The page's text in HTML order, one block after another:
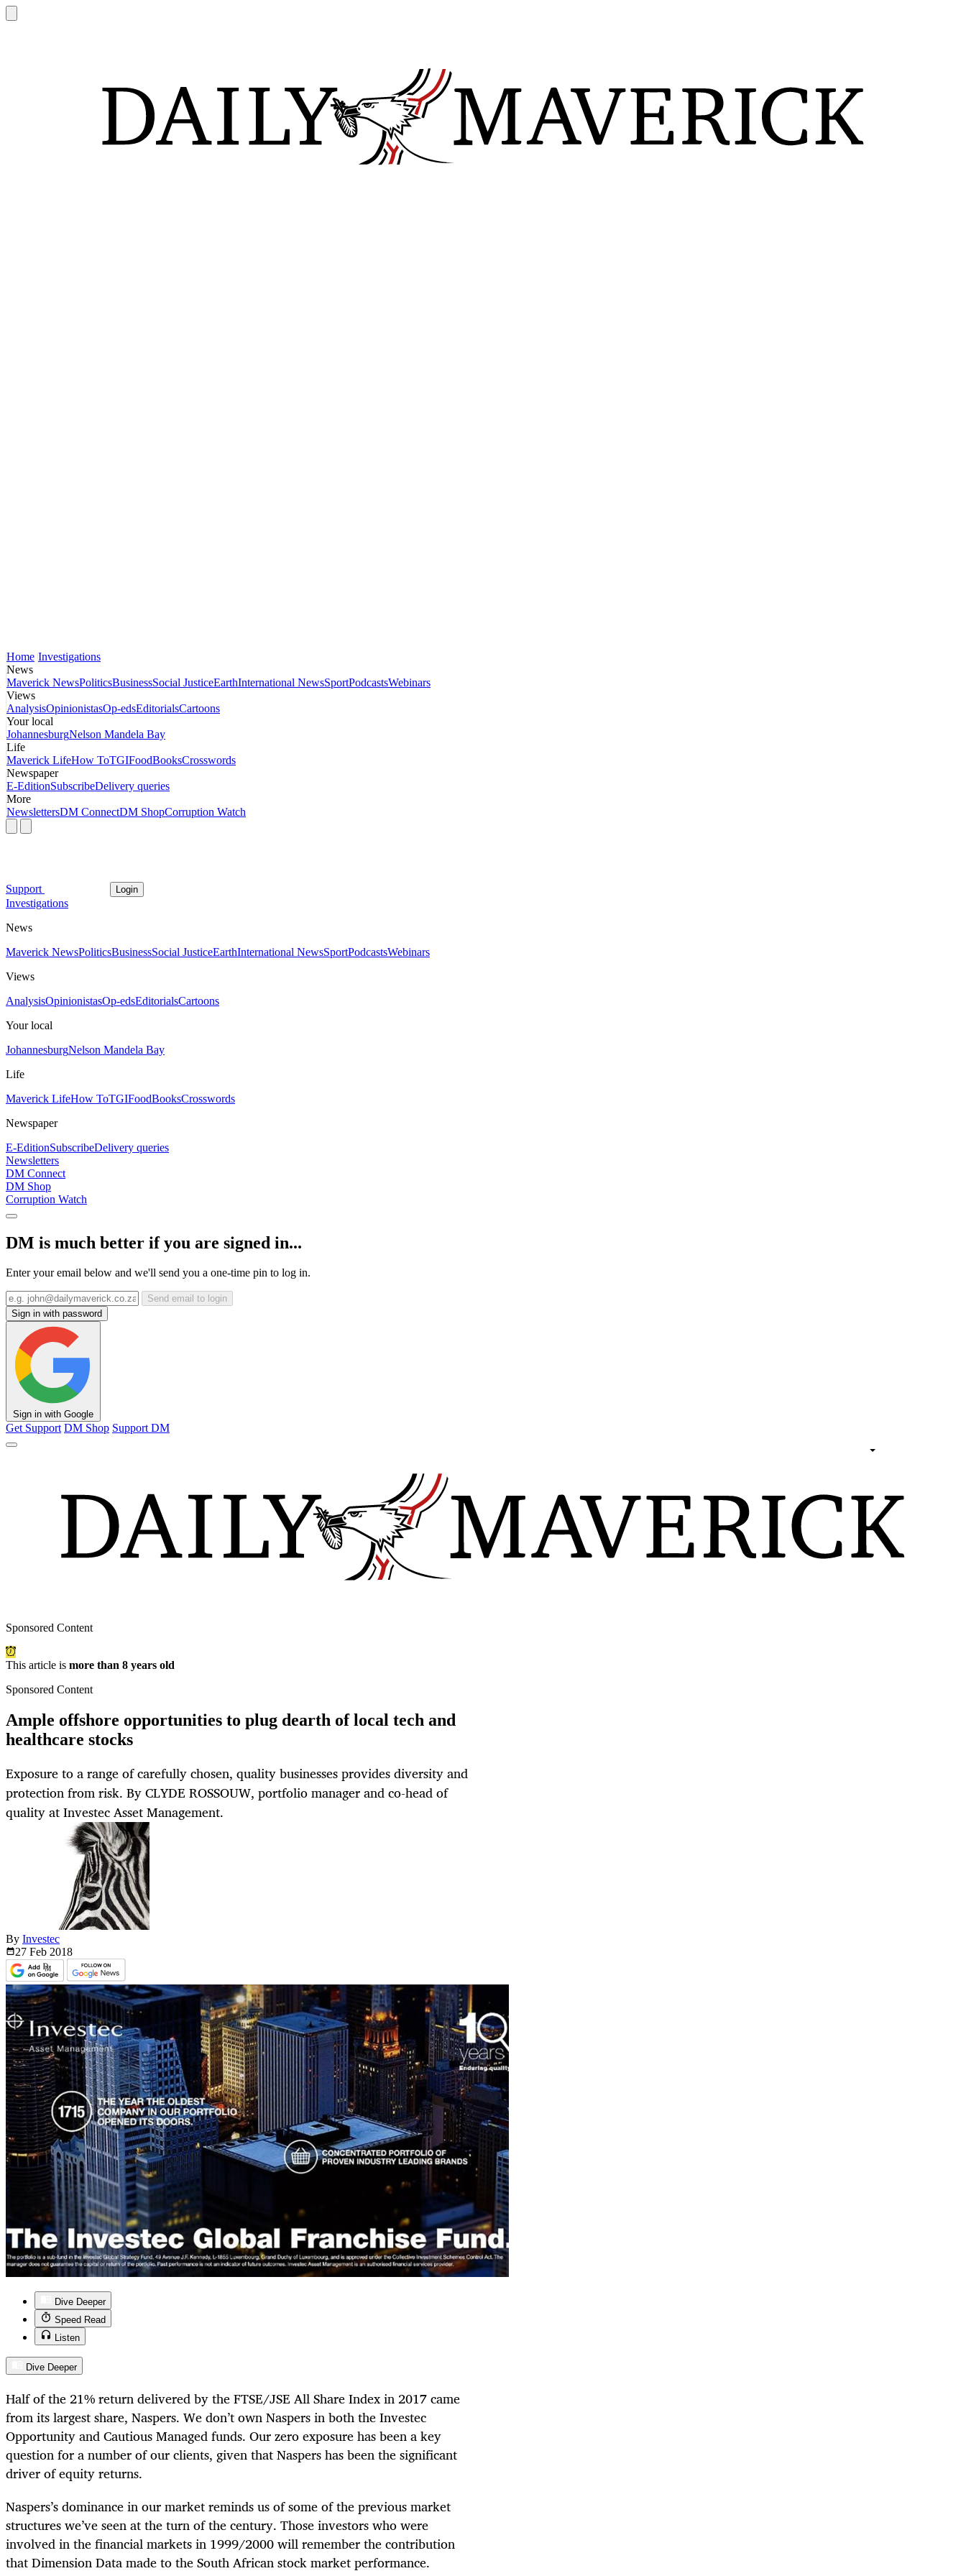
Home Investigations
News
Maverick NewsPoliticsBusinessSocial JusticeEarthInternational NewsSportPodcastsWebinars
Views
AnalysisOpinionistasOp-edsEditorialsCartoons
Your local
JohannesburgNelson Mandela Bay
Life
Maverick LifeHow ToTGIFoodBooksCrosswords
Newspaper
E-EditionSubscribeDelivery queries
More
NewslettersDM ConnectDM ShopCorruption Watch
Support Login
Investigations
News
Maverick NewsPoliticsBusinessSocial JusticeEarthInternational NewsSportPodcastsWebinars
Views
AnalysisOpinionistasOp-edsEditorialsCartoons
Your local
JohannesburgNelson Mandela Bay
Life
Maverick LifeHow ToTGIFoodBooksCrosswords
Newspaper
E-EditionSubscribeDelivery queries
Newsletters
DM Connect
DM Shop
Corruption Watch
DM is much better if you are signed in...
Enter your email below and we'll send you a one-time pin to log in.
Send email to login
Sign in with password
Sign in with Google
Get Support DM Shop Support DM
Sponsored Content
This article is more than 8 years old
Sponsored Content
Ample offshore opportunities to plug dearth of local tech and
healthcare stocks
Exposure to a range of carefully chosen, quality businesses provides diversity and
protection from risk. By CLYDE ROSSOUW, portfolio manager and co-head of
quality at Investec Asset Management.
By Investec
27 Feb 2018
Dive Deeper
Speed Read
Listen
Dive Deeper
Half of the 21% return delivered by the FTSE/JSE All Share Index in 2017 came
from its largest share, Naspers. We don’t own Naspers in both the Investec
Opportunity and Cautious Managed funds. Our zero exposure has been a key
question for a number of our clients, given that Naspers has been the significant
driver of equity returns.
Naspers’s dominance in our market reminds us of some of the previous market
structures we’ve seen at the turn of the century. Those investors who were
involved in the financial markets in 1999/2000 will remember the contribution
that Dimension Data made to the South African stock market performance.